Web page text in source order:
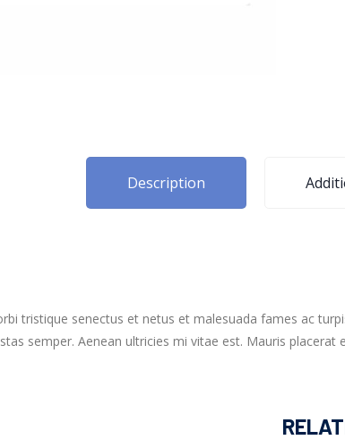
Description
tristique senectus et netus et malesuada fames ac
semper. Aenean ultricies mi vitae est. Mauris placerat